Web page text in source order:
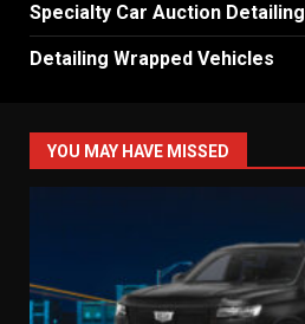
Specialty Car Auction Detailing
Detailing Wrapped Vehicles
YOU MAY HAVE MISSED